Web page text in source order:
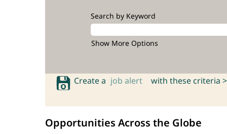
Search by Keyword
Show More Options
Create a job alert with these criteria >
Opportunities Across the Globe